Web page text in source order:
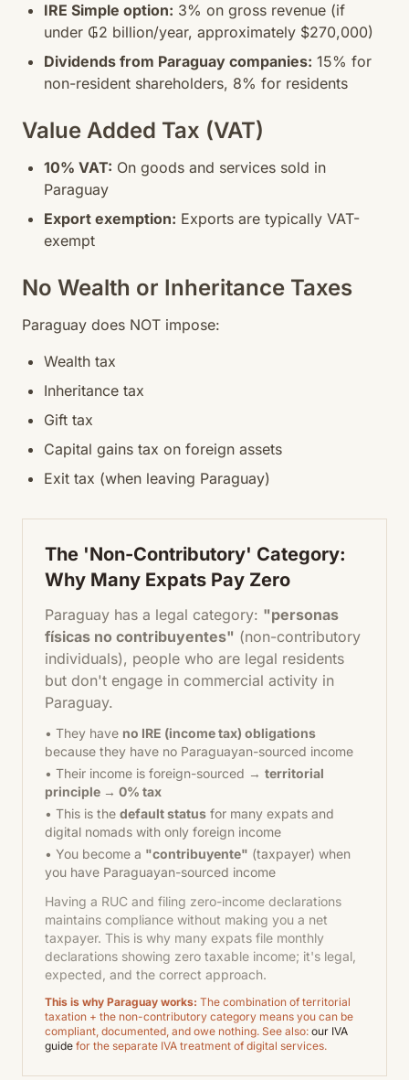
IRE Simple option: 3% on gross revenue (if
under ₲2 billion/year, approximately $270,000)
Dividends from Paraguay companies: 15% for
non-resident shareholders, 8% for residents
Value Added Tax (VAT)
10% VAT: On goods and services sold in
Paraguay
Export exemption: Exports are typically VAT-
exempt
No Wealth or Inheritance Taxes
Paraguay does NOT impose:
Wealth tax
Inheritance tax
Gift tax
Capital gains tax on foreign assets
Exit tax (when leaving Paraguay)
The 'Non-Contributory' Category:
Why Many Expats Pay Zero
Paraguay has a legal category: "personas
físicas no contribuyentes" (non-contributory
individuals), people who are legal residents
but don't engage in commercial activity in
Paraguay.
• They have no IRE (income tax) obligations
because they have no Paraguayan-sourced income
• Their income is foreign-sourced → territorial
principle → 0% tax
• This is the default status for many expats and
digital nomads with only foreign income
• You become a "contribuyente" (taxpayer) when
you have Paraguayan-sourced income
Having a RUC and filing zero-income declarations
maintains compliance without making you a net
taxpayer. This is why many expats file monthly
declarations showing zero taxable income; it's legal,
expected, and the correct approach.
This is why Paraguay works: The combination of territorial
taxation + the non-contributory category means you can be
compliant, documented, and owe nothing. See also: our IVA
guide for the separate IVA treatment of digital services.